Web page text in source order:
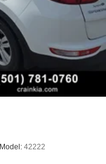
Model: 42222